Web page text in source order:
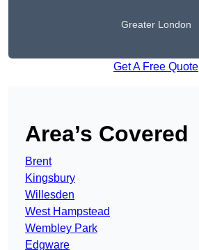
Greater London
Get A Free Quote
Area’s Covered
Brent
Kingsbury
Willesden
West Hampstead
Wembley Park
Edgware